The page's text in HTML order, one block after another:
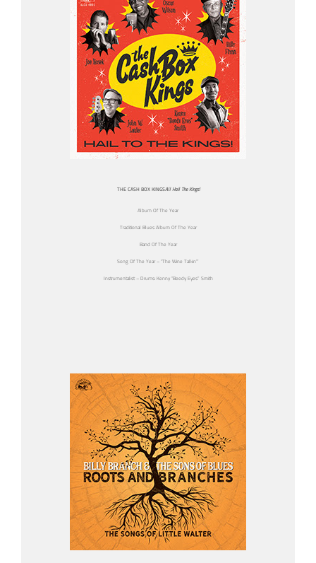
THE CASH BOX KINGSAll Hail The Kings!
Album Of The Year
Traditional Blues Album Of The Year
Band Of The Year
Song Of The Year – “The Wine Talkin’”
Instrumentalist – Drums: Kenny “Beedy Eyes” Smith